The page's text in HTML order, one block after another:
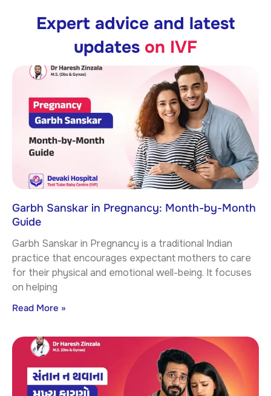
Expert advice and latest
updates on IVF
Garbh Sanskar in Pregnancy: Month-by-Month
Guide
Garbh Sanskar in Pregnancy is a traditional Indian
practice that encourages expectant mothers to care
for their physical and emotional well-being. It focuses
on helping
Read More »